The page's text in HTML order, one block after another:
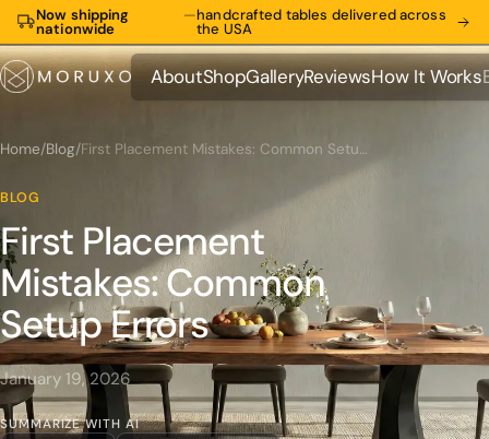
Now shipping
nationwide
—handcrafted tables delivered across
the USA
About
About
Shop
Shop
Gallery
Gallery
Reviews
Reviews
How It Works
How It Works
Home/Blog/ First Placement Mistakes: Common Setup Errors
BLOG
First Placement
Mistakes: Common
Setup Errors
January 19, 2026
SUMMARIZE WITH AI